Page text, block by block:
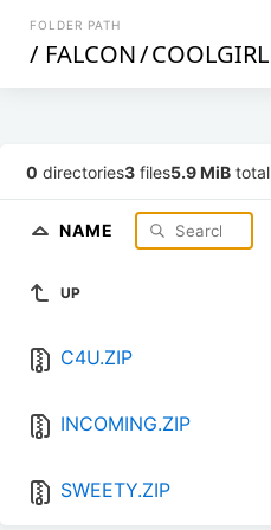
FOLDER PATH
/ FALCON/COOLGIRL
0 directories3 files5.9 MiB total
NAME
UP
C4U.ZIP
INCOMING.ZIP
SWEETY.ZIP